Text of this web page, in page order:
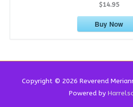
$14.95
Buy Now
Copyright © 2026 Reverend
Powered by